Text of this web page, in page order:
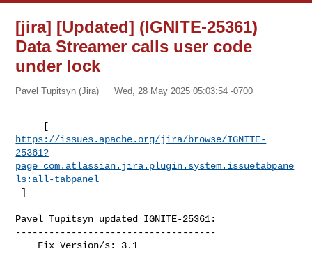
[jira] [Updated] (IGNITE-25361)
Data Streamer calls user code
under lock
Pavel Tupitsyn (Jira) Wed, 28 May 2025 05:03:54 -0700
https://issues.apache.org/jira/browse/IGNITE-
25361?
page=com.atlassian.jira.plugin.system.issuetabpane
ls:all-tabpanel
]
Pavel Tupitsyn updated IGNITE-25361:
------------------------------------